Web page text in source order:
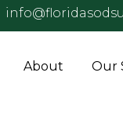
About Our